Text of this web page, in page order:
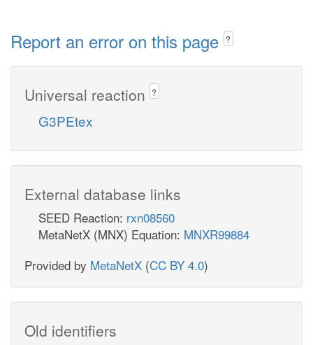
Report an error on this page ?
Universal reaction ?
G3PEtex
External database links
SEED Reaction: rxn08560
MetaNetX (MNX) Equation: MNXR99884
Provided by MetaNetX (CC BY 4.0)
Old identifiers